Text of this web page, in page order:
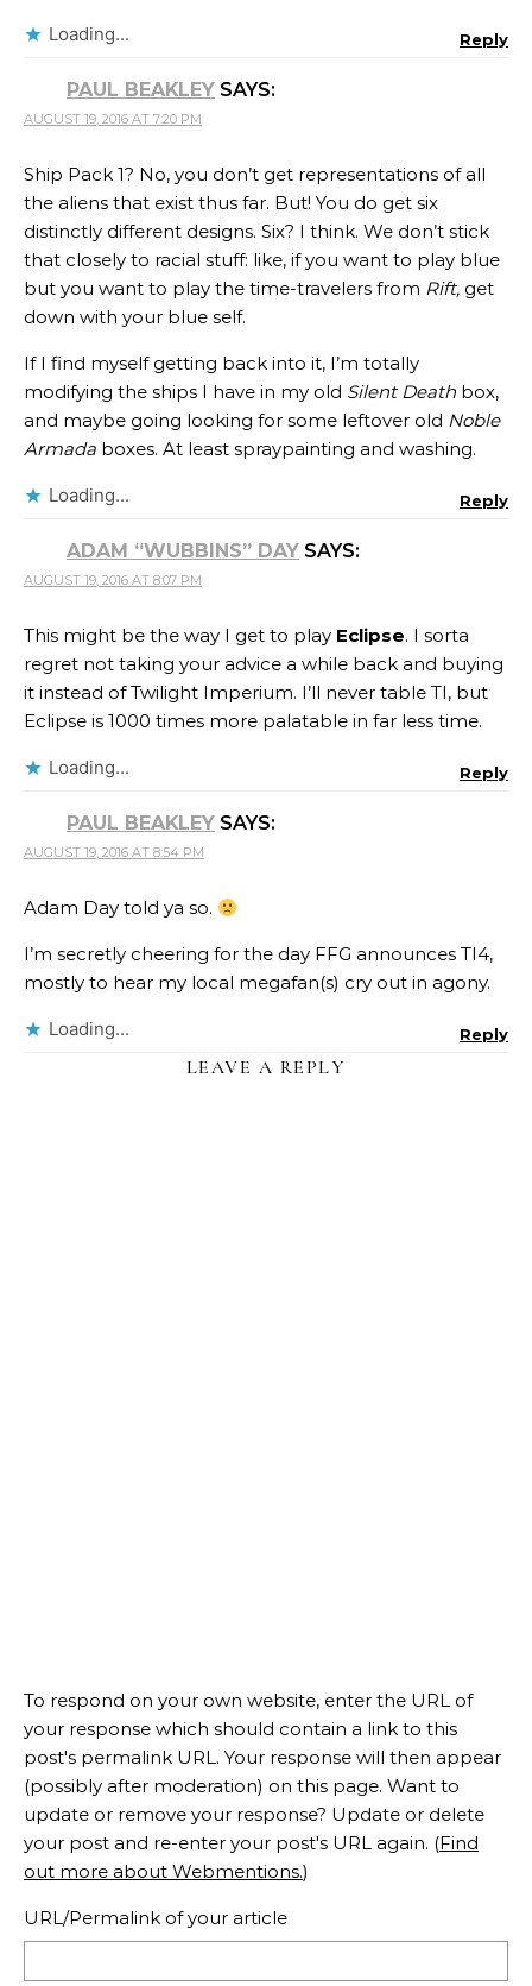
Loading... Reply
PAUL BEAKLEY SAYS:
AUGUST 19, 2016 AT 7:20 PM
Ship Pack 1? No, you don’t get representations of all
the aliens that exist thus far. But! You do get six
distinctly different designs. Six? I think. We don’t stick
that closely to racial stuff: like, if you want to play blue
but you want to play the time-travelers from Rift, get
down with your blue self.
If I find myself getting back into it, I’m totally
modifying the ships I have in my old Silent Death box,
and maybe going looking for some leftover old Noble
Armada boxes. At least spraypainting and washing.
Loading... Reply
ADAM “WUBBINS” DAY SAYS:
AUGUST 19, 2016 AT 8:07 PM
This might be the way I get to play Eclipse. I sorta
regret not taking your advice a while back and buying
it instead of Twilight Imperium. I’ll never table TI, but
Eclipse is 1000 times more palatable in far less time.
Loading... Reply
PAUL BEAKLEY SAYS:
AUGUST 19, 2016 AT 8:54 PM
Adam Day told ya so.
I’m secretly cheering for the day FFG announces TI4,
mostly to hear my local megafan(s) cry out in agony.
Loading... Reply
LEAVE A REPLY
To respond on your own website, enter the URL of
your response which should contain a link to this
post's permalink URL. Your response will then appear
(possibly after moderation) on this page. Want to
update or remove your response? Update or delete
your post and re-enter your post's URL again. (Find
out more about Webmentions.)
URL/Permalink of your article